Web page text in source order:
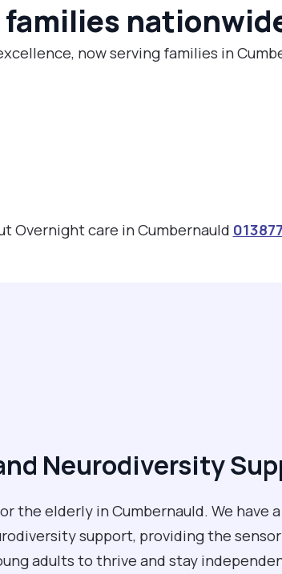
families
now serving families in
Overnight care in Cumbernauld
Neurodiversity
the elderly in Cumbernauld. We
support, providing the
adults to thrive and stay